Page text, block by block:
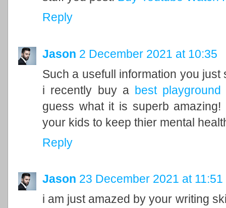
Reply
Jason 2 December 2021 at 10:35
Such a usefull information you
i recently buy a best
guess what it is superb
your kids to keep thier mental
Reply
Jason 23 December 2021 at 11:51
i am just amazed by your writing